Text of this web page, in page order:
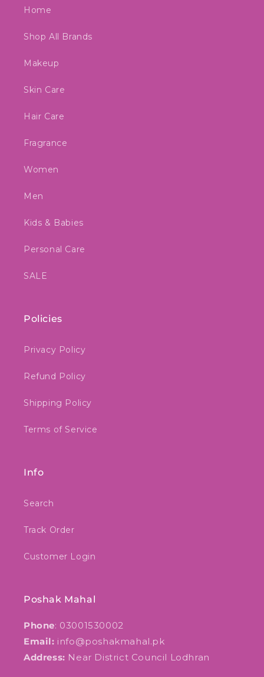
Home
Shop All Brands
Makeup
Skin Care
Hair Care
Fragrance
Women
Men
Kids & Babies
Personal Care
SALE
Policies
Privacy Policy
Refund Policy
Shipping Policy
Terms of Service
Info
Search
Track Order
Customer Login
Poshak Mahal
Phone: 03001530002
Email: info@poshakmahal.pk
Address: Near District Council Lodhran